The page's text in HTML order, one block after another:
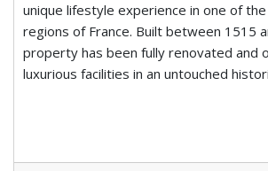
unique lifestyle experience in one of
regions of France. Built between 1515
property has been fully renovated and
luxurious facilities in an untouched